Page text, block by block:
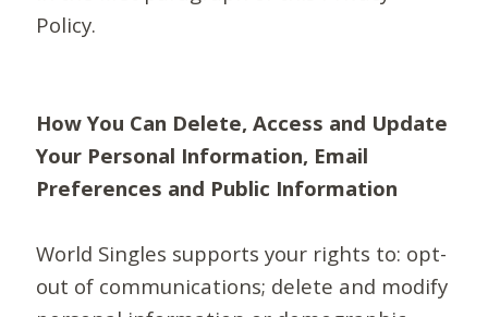
Policy.
How You Can Delete, Access and Update
Your Personal Information, Email
Preferences and Public Information
World Singles supports your rights to: opt-
out of communications; delete and modify